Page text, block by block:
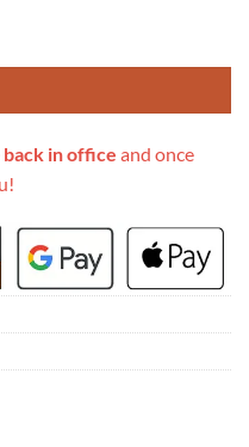
back in office and once